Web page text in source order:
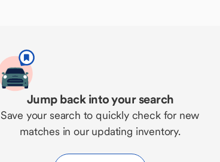
Jump back into your search
Save your search to quickly check for new
matches in our updating inventory.